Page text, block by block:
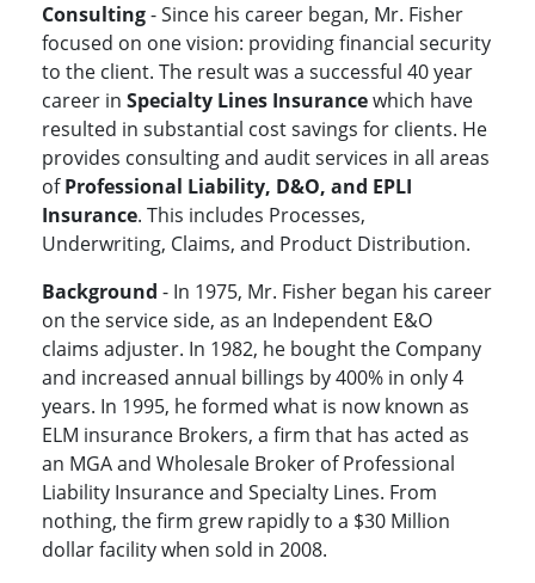
Consulting- Since his career began, Mr. Fisher
focused on one vision: providing financial security
to the client. The result was a successful 40 year
career in Specialty Lines Insurancewhich have
resulted in substantial cost savings for clients. He
provides consulting and audit services in all areas
ofProfessional Liability, D&O, and EPLI
Insurance. This includes Processes,
Underwriting, Claims, and Product Distribution.
Background - In 1975, Mr. Fisher began his career
on the service side, as an Independent E&O
claims adjuster. In 1982, he bought the Company
and increased annual billings by 400% in only 4
years. In 1995, he formed what is now known as
ELM insurance Brokers, a firm that has acted as
an MGA and Wholesale Broker of Professional
Liability Insurance and Specialty Lines. From
nothing, the firm grew rapidly to a $30 Million
dollar facility when sold in 2008.